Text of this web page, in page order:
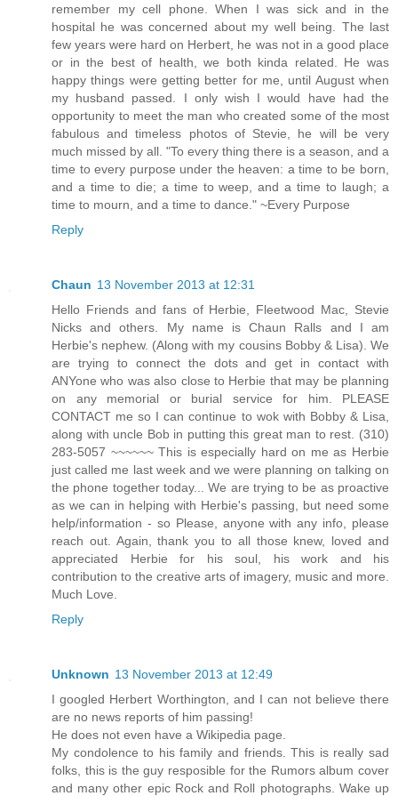
remember my cell phone. When I was sick and in the
hospital he was concerned about my well being. The last
few years were hard on Herbert, he was not in a good place
or in the best of health, we both kinda related. He was
happy things were getting better for me, until August when
my husband passed. I only wish I would have had the
opportunity to meet the man who created some of the most
fabulous and timeless photos of Stevie, he will be very
much missed by all. "To every thing there is a season, and a
time to every purpose under the heaven: a time to be born,
and a time to die; a time to weep, and a time to laugh; a
time to mourn, and a time to dance." ~Every Purpose
Reply
Chaun 13 November 2013 at 12:31
Hello Friends and fans of Herbie, Fleetwood Mac, Stevie
Nicks and others. My name is Chaun Ralls and I am
Herbie's nephew. (Along with my cousins Bobby & Lisa). We
are trying to connect the dots and get in contact with
ANYone who was also close to Herbie that may be planning
on any memorial or burial service for him. PLEASE
CONTACT me so I can continue to wok with Bobby & Lisa,
along with uncle Bob in putting this great man to rest. (310)
283-5057 ~~~~~~ This is especially hard on me as Herbie
just called me last week and we were planning on talking on
the phone together today... We are trying to be as proactive
as we can in helping with Herbie's passing, but need some
help/information - so Please, anyone with any info, please
reach out. Again, thank you to all those knew, loved and
appreciated Herbie for his soul, his work and his
contribution to the creative arts of imagery, music and more.
Much Love.
Reply
Unknown 13 November 2013 at 12:49
I googled Herbert Worthington, and I can not believe there
are no news reports of him passing!
He does not even have a Wikipedia page.
My condolence to his family and friends. This is really sad
folks, this is the guy resposible for the Rumors album cover
and many other epic Rock and Roll photographs. Wake up